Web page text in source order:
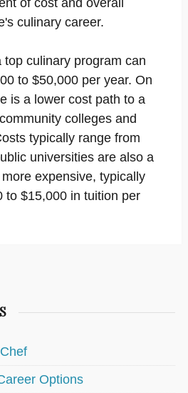
of cost and overall
culinary career.
culinary program can
to $50,000 per year. On
is a lower cost path to a
colleges and
typically range from
universities are also a
expensive, typically
to $15,000 in tuition per
Options